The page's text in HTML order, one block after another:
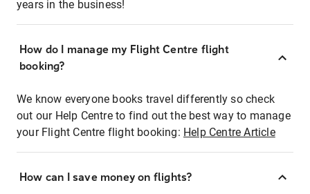
years in the business!
How do I manage my Flight Centre flight
booking?
We know everyone books travel differently so check
out our Help Centre to find out the best way to manage
your Flight Centre flight booking: Help Centre Article
How can I save money on flights?